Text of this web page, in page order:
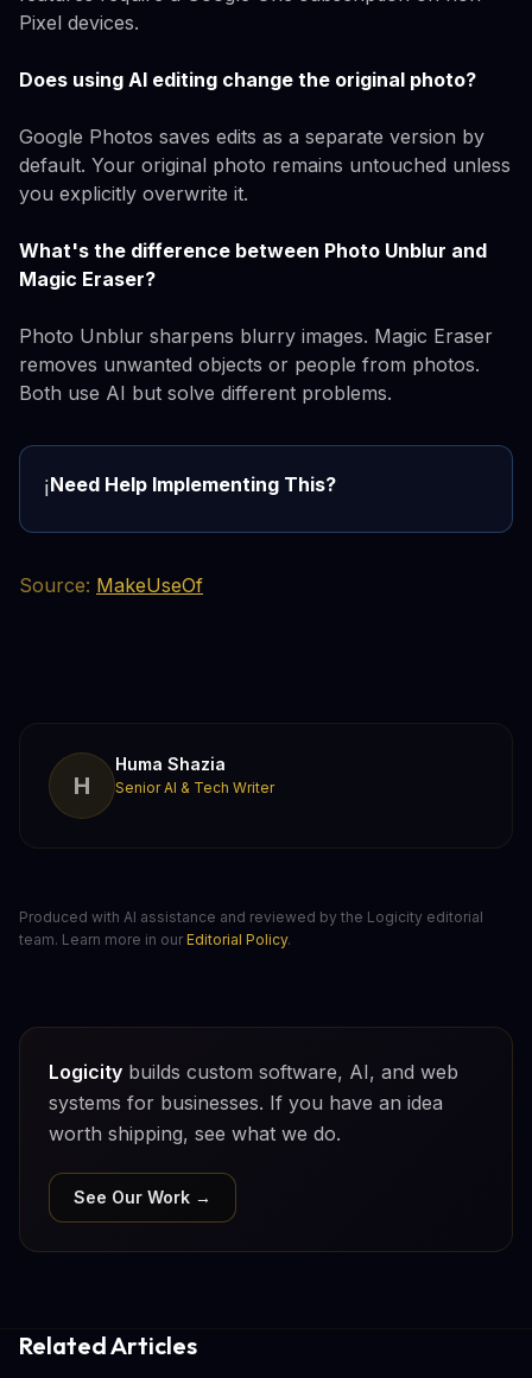
Pixel devices.
Does using AI editing change the original photo?
Google Photos saves edits as a separate version by
default. Your original photo remains untouched unless
you explicitly overwrite it.
What's the difference between Photo Unblur and
Magic Eraser?
Photo Unblur sharpens blurry images. Magic Eraser
removes unwanted objects or people from photos.
Both use AI but solve different problems.
ℹ️Need Help Implementing This?
Source: MakeUseOf
H
Huma Shazia
Senior AI & Tech Writer
Produced with AI assistance and reviewed by the Logicity editorial
team. Learn more in our Editorial Policy.
Logicity builds custom software, AI, and web
systems for businesses. If you have an idea
worth shipping, see what we do.
See Our Work →
Related Articles